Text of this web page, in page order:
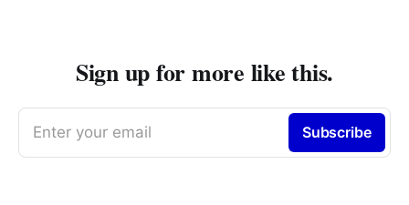
Sign up for more like this.
Enter your email Subscribe